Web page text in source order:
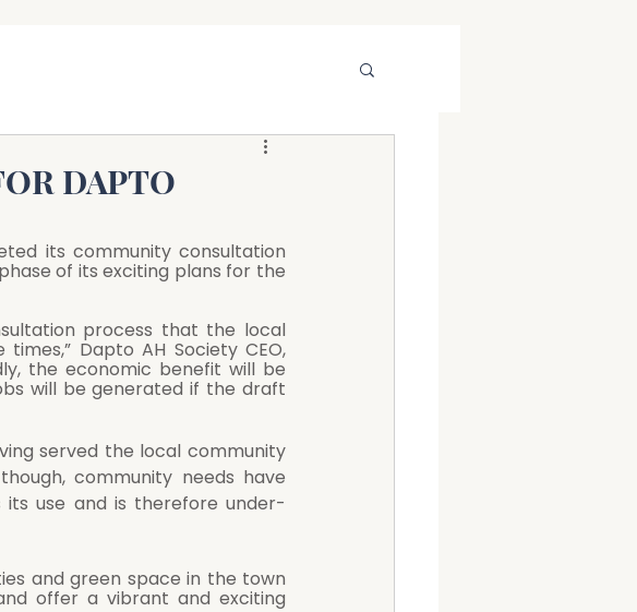
DAPTO
its community consultation
of its exciting plans for the
process that the local
Dapto AH Society CEO,
the economic benefit will be
will be generated if the draft
community needs have
use and is therefore under-
and green space in the town
offer a vibrant and exciting